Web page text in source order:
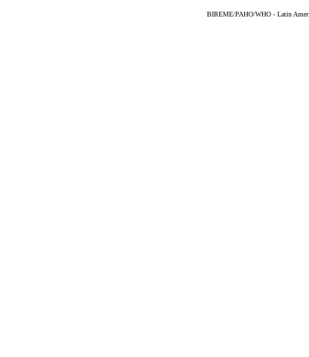
BIREME/PAHO/WHO - Latin